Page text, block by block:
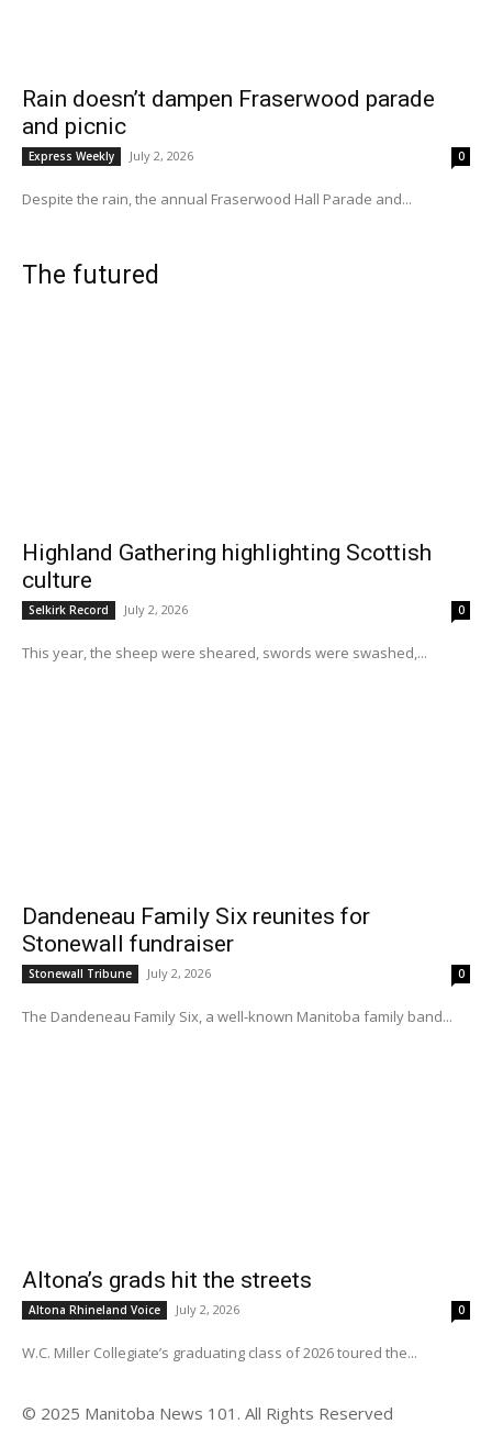
Rain doesn’t dampen Fraserwood parade
and picnic
Express Weekly July 2, 2026 0
Despite the rain, the annual Fraserwood Hall Parade and...
The futured
Highland Gathering highlighting Scottish
culture
Selkirk Record July 2, 2026 0
This year, the sheep were sheared, swords were swashed,...
Dandeneau Family Six reunites for
Stonewall fundraiser
Stonewall Tribune July 2, 2026 0
The Dandeneau Family Six, a well-known Manitoba family band...
Altona’s grads hit the streets
Altona Rhineland Voice July 2, 2026 0
W.C. Miller Collegiate’s graduating class of 2026 toured the...
© 2025 Manitoba News 101. All Rights Reserved